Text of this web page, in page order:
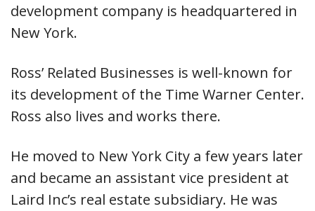
development company is headquartered in
New York.
Ross’ Related Businesses is well-known for
its development of the Time Warner Center.
Ross also lives and works there.
He moved to New York City a few years later
and became an assistant vice president at
Laird Inc’s real estate subsidiary. He was